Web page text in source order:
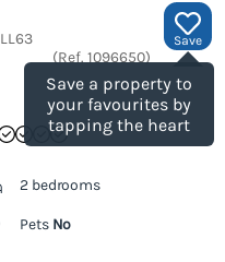
Save
Save a property to
your favourites by
tapping the heart
LL63
(Ref. 1096650)
2 bedrooms
Pets No